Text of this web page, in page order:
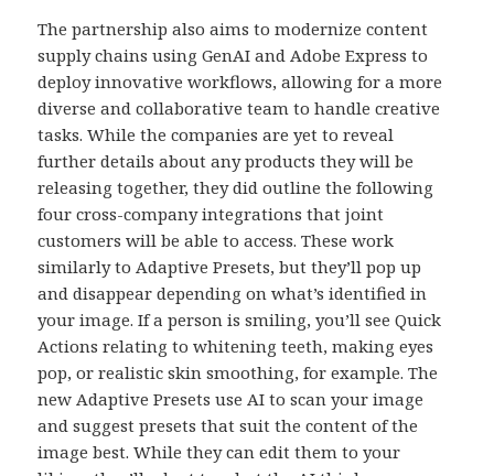
The partnership also aims to modernize content
supply chains using GenAI and Adobe Express to
deploy innovative workflows, allowing for a more
diverse and collaborative team to handle creative
tasks. While the companies are yet to reveal
further details about any products they will be
releasing together, they did outline the following
four cross-company integrations that joint
customers will be able to access. These work
similarly to Adaptive Presets, but they’ll pop up
and disappear depending on what’s identified in
your image. If a person is smiling, you’ll see Quick
Actions relating to whitening teeth, making eyes
pop, or realistic skin smoothing, for example. The
new Adaptive Presets use AI to scan your image
and suggest presets that suit the content of the
image best. While they can edit them to your